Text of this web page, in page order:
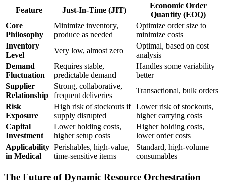
Feature Just-In-Time (JIT)
Economic Order
Quantity (EOQ)
Core
Philosophy
Minimize inventory,
produce as needed
Optimize order size to
minimize costs
Inventory
Level
Very low, almost zero
Optimal, based on cost
analysis
Demand
Fluctuation
Requires stable,
predictable demand
Handles some variability
better
Supplier
Relationship
Strong, collaborative,
frequent deliveries
Transactional, bulk orders
Risk
Exposure
High risk of stockouts if
supply disrupted
Lower risk of stockouts,
higher carrying costs
Capital
Investment
Lower holding costs,
higher setup costs
Higher holding costs,
lower order costs
Applicability
in Medical
Perishables, high-value,
time-sensitive items
Standard, high-volume
consumables
The Future of Dynamic Resource Orchestration